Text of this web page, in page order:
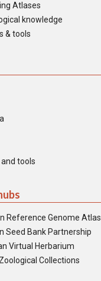
Atlases
knowledge
& tools
tools
Reference Genome Atlas
Seed Bank Partnership
Virtual Herbarium
Collections